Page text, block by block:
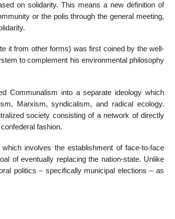
on solidarity. This means a new definition of
or the polis through the general meeting,
it from other forms) was first coined by the well-
to complement his environmental philosophy
Communalism into a separate ideology which
Marxism, syndicalism, and radical ecology.
society consisting of a network of directly
fashion.
involves the establishment of face-to-face
of eventually replacing the nation-state. Unlike
politics – specifically municipal elections – as